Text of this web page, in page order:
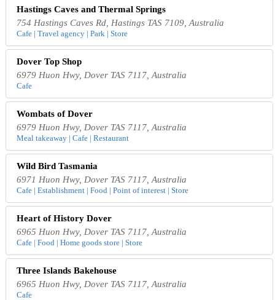
Hastings Caves and Thermal Springs
754 Hastings Caves Rd, Hastings TAS 7109, Australia
Cafe | Travel agency | Park | Store
Dover Top Shop
6979 Huon Hwy, Dover TAS 7117, Australia
Cafe
Wombats of Dover
6979 Huon Hwy, Dover TAS 7117, Australia
Meal takeaway | Cafe | Restaurant
Wild Bird Tasmania
6971 Huon Hwy, Dover TAS 7117, Australia
Cafe | Establishment | Food | Point of interest | Store
Heart of History Dover
6965 Huon Hwy, Dover TAS 7117, Australia
Cafe | Food | Home goods store | Store
Three Islands Bakehouse
6965 Huon Hwy, Dover TAS 7117, Australia
Cafe